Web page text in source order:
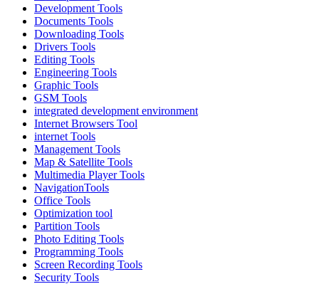
Development Tools
Documents Tools
Downloading Tools
Drivers Tools
Editing Tools
Engineering Tools
Graphic Tools
GSM Tools
integrated development environment
Internet Browsers Tool
internet Tools
Management Tools
Map & Satellite Tools
Multimedia Player Tools
NavigationTools
Office Tools
Optimization tool
Partition Tools
Photo Editing Tools
Programming Tools
Screen Recording Tools
Security Tools